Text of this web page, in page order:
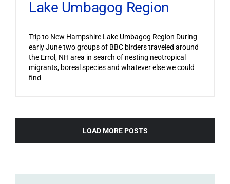
Lake Umbagog Region
Trip to New Hampshire Lake Umbagog Region During
early June two groups of BBC birders traveled around
the Errol, NH area in search of nesting neotropical
migrants, boreal species and whatever else we could
find
LOAD MORE POSTS